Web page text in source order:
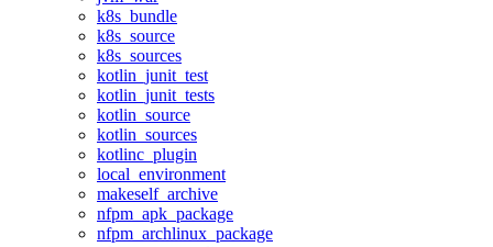
k8s_bundle
k8s_source
k8s_sources
kotlin_junit_test
kotlin_junit_tests
kotlin_source
kotlin_sources
kotlinc_plugin
local_environment
makeself_archive
nfpm_apk_package
nfpm_archlinux_package